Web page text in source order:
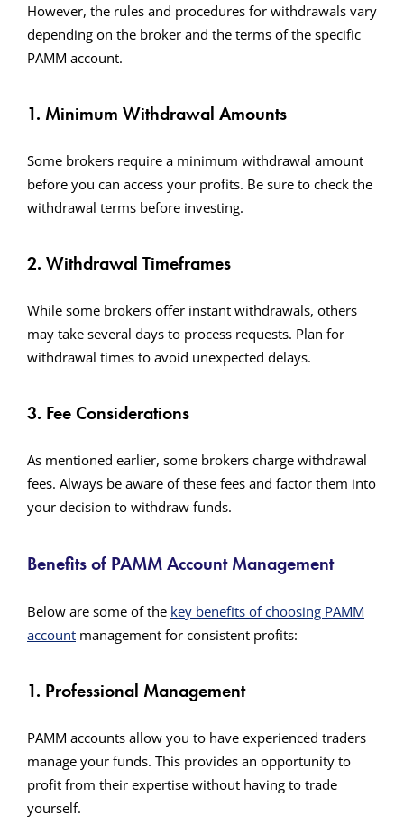
However, the rules and procedures for withdrawals vary
depending on the broker and the terms of the specific
PAMM account.
1. Minimum Withdrawal Amounts
Some brokers require a minimum withdrawal amount
before you can access your profits. Be sure to check the
withdrawal terms before investing.
2. Withdrawal Timeframes
While some brokers offer instant withdrawals, others
may take several days to process requests. Plan for
withdrawal times to avoid unexpected delays.
3. Fee Considerations
As mentioned earlier, some brokers charge withdrawal
fees. Always be aware of these fees and factor them into
your decision to withdraw funds.
Benefits of PAMM Account Management
Below are some of the key benefits of choosing PAMM
account management for consistent profits:
1. Professional Management
PAMM accounts allow you to have experienced traders
manage your funds. This provides an opportunity to
profit from their expertise without having to trade
yourself.